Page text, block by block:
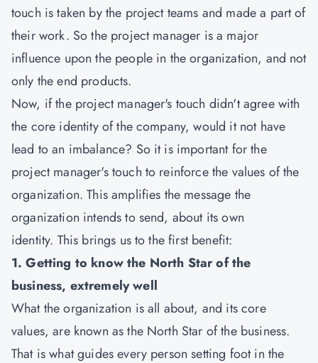
touch is taken by the project teams and made a part of
their work. So the project manager is a major
influence upon the people in the organization, and not
only the end products.
Now, if the project manager's touch didn't agree with
the core identity of the company, would it not have
lead to an imbalance? So it is important for the
project manager's touch to reinforce the values of the
organization. This amplifies the message the
organization intends to send, about its own
identity. This brings us to the first benefit:
1. Getting to know the North Star of the
business, extremely well
What the organization is all about, and its core
values, are known as the North Star of the business.
That is what guides every person setting foot in the